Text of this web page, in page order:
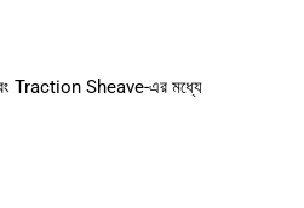
Traction Sheave-এর মধ্যে